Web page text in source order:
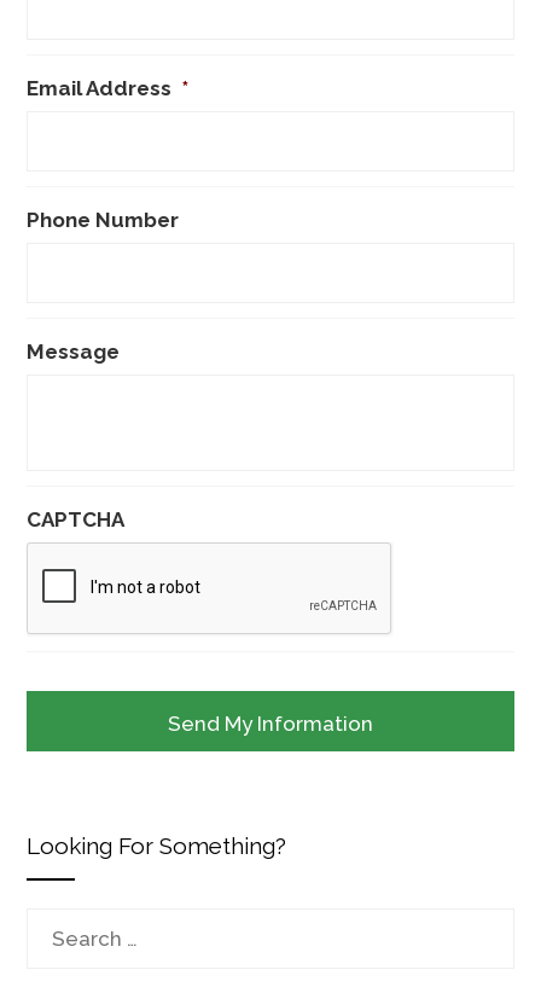
Email Address *
Phone Number
Message
CAPTCHA
Looking For Something?